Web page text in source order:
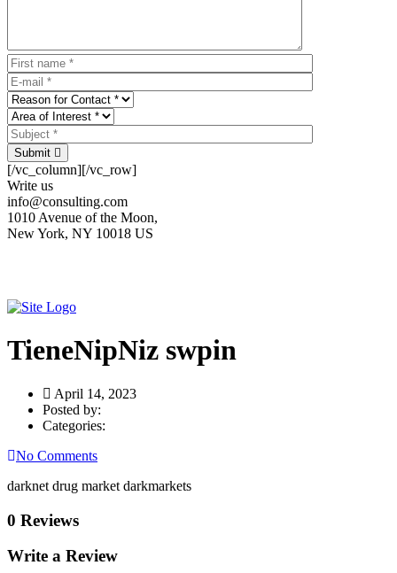
Submit
[/vc_column][/vc_row]
Write us
info@consulting.com
1010 Avenue of the Moon,
New York, NY 10018 US
TieneNipNiz swpin
April 14, 2023
Posted by:
Categories:
No Comments
darknet drug market darkmarkets
0 Reviews
Write a Review